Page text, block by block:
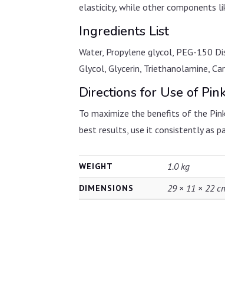
elasticity, while other components
Ingredients List
Water, Propylene glycol, PEG-150
Glycol, Glycerin, Triethanolamine,
Directions for Use of
To maximize the benefits of the
best results, use it consistently as
WEIGHT 1.0 kg
DIMENSIONS 29 × 11 × 22